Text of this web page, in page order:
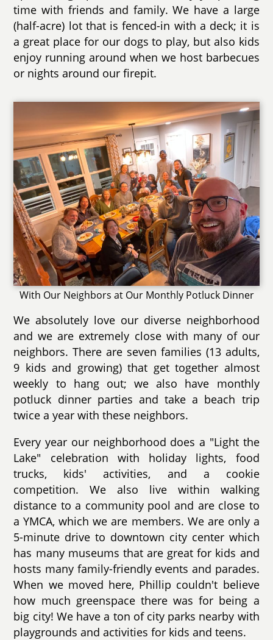
time with friends and family. We have a large
(half-acre) lot that is fenced-in with a deck; it is
a great place for our dogs to play, but also kids
enjoy running around when we host barbecues
or nights around our firepit.
With Our Neighbors at Our Monthly Potluck Dinner
We absolutely love our diverse neighborhood
and we are extremely close with many of our
neighbors. There are seven families (13 adults,
9 kids and growing) that get together almost
weekly to hang out; we also have monthly
potluck dinner parties and take a beach trip
twice a year with these neighbors.
Every year our neighborhood does a "Light the
Lake" celebration with holiday lights, food
trucks, kids' activities, and a cookie
competition. We also live within walking
distance to a community pool and are close to
a YMCA, which we are members. We are only a
5-minute drive to downtown city center which
has many museums that are great for kids and
hosts many family-friendly events and parades.
When we moved here, Phillip couldn't believe
how much greenspace there was for being a
big city! We have a ton of city parks nearby with
playgrounds and activities for kids and teens.